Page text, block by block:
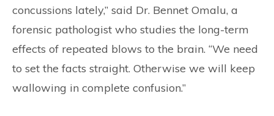
concussions lately,” said Dr. Bennet Omalu, a
forensic pathologist who studies the long-term
effects of repeated blows to the brain. “We need
to set the facts straight. Otherwise we will keep
wallowing in complete confusion.”